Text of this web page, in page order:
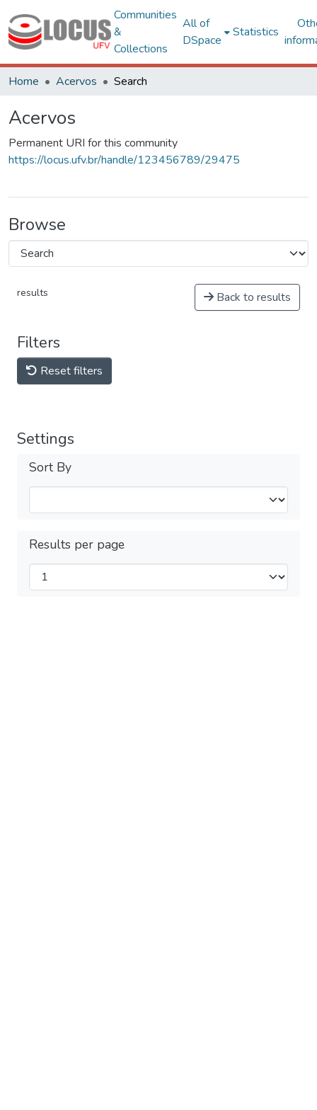
Communities
&
Collections
All of
DSpace
Statistics
Home Acervos Search
Acervos
Permanent URI for this community
https://locus.ufv.br/handle/123456789/29475
Browse
results Back to results
Filters
Reset filters
Settings
Sort By
Results per page